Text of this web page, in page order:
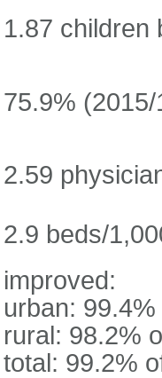
1.87 children
75.9% (2015/
2.59
2.9 beds/
improved:
urban:
rural: 98.2%
total: 99.2%